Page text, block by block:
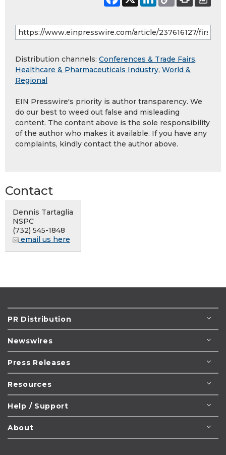
Distribution channels: Conferences & Trade Fairs,
Healthcare & Pharmaceuticals Industry, World &
Regional
EIN Presswire's priority is author transparency. We
do our best to weed out false and misleading
content. The content above is the sole responsibility
of the author who makes it available. If you have any
complaints, kindly contact the author above.
Contact
Dennis Tartaglia
NSPC
(732) 545-1848
email us here
PR Distribution
Newswires
Press Releases
Resources
Help / Support
About